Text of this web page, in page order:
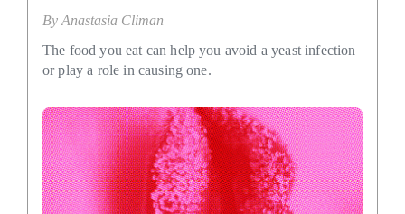
By Anastasia Climan
The food you eat can help you avoid a yeast infection
or play a role in causing one.